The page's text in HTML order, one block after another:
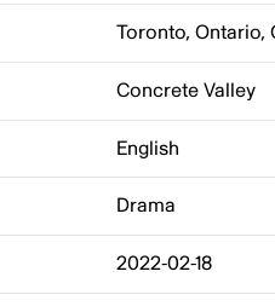
Toronto, Ontario,
Concrete Valley
English
Drama
2022-02-18